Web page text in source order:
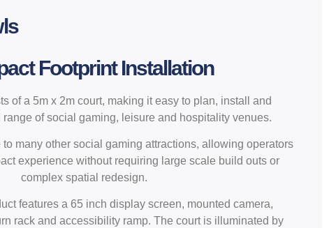
Footprint Installation
of a 5m x 2m court, making it easy to plan, install and
range of social gaming, leisure and hospitality venues.
to many other social gaming attractions, allowing operators
experience without requiring large scale build outs or
complex spatial redesign.
features a 65 inch display screen, mounted camera,
rack and accessibility ramp. The court is illuminated by